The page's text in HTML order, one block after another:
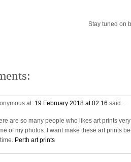
Stay tuned on
at: 19 February 2018 at 02:16 said...
are so many people who likes art prints
of my photos. I want make these art prints
Perth art prints